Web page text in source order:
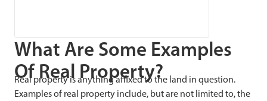
What Are Some Examples
Of Real Property?
Real property is anything affixed to the land in question.
Examples of real property include, but are not limited to, the